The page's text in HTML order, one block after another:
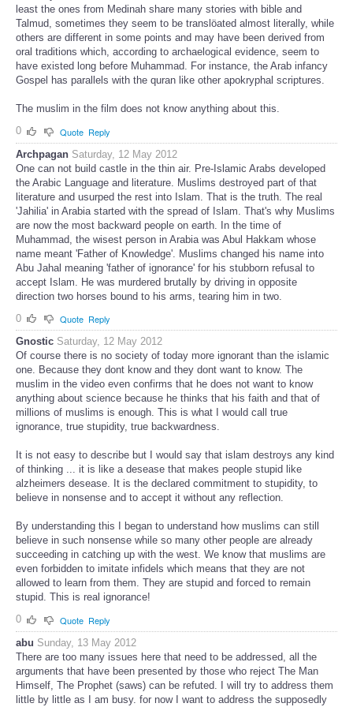
least the ones from Medinah share many stories with bible and
Talmud, sometimes they seem to be translöated almost literally, while
others are different in some points and may have been derived from
oral traditions which, according to archaelogical evidence, seem to
have existed long before Muhammad. For instance, the Arab infancy
Gospel has parallels with the quran like other apokryphal scriptures.
The muslim in the film does not know anything about this.
0
Quote Reply
Archpagan Saturday, 12 May 2012
One can not build castle in the thin air. Pre-Islamic Arabs developed
the Arabic Language and literature. Muslims destroyed part of that
literature and usurped the rest into Islam. That is the truth. The real
'Jahilia' in Arabia started with the spread of Islam. That's why Muslims
are now the most backward people on earth. In the time of
Muhammad, the wisest person in Arabia was Abul Hakkam whose
name meant 'Father of Knowledge'. Muslims changed his name into
Abu Jahal meaning 'father of ignorance' for his stubborn refusal to
accept Islam. He was murdered brutally by driving in opposite
direction two horses bound to his arms, tearing him in two.
0
Quote Reply
Gnostic Saturday, 12 May 2012
Of course there is no society of today more ignorant than the islamic
one. Because they dont know and they dont want to know. The
muslim in the video even confirms that he does not want to know
anything about science because he thinks that his faith and that of
millions of muslims is enough. This is what I would call true
ignorance, true stupidity, true backwardness.
It is not easy to describe but I would say that islam destroys any kind
of thinking ... it is like a desease that makes people stupid like
alzheimers desease. It is the declared commitment to stupidity, to
believe in nonsense and to accept it without any reflection.
By understanding this I began to understand how muslims can still
believe in such nonsense while so many other people are already
succeeding in catching up with the west. We know that muslims are
even forbidden to imitate infidels which means that they are not
allowed to learn from them. They are stupid and forced to remain
stupid. This is real ignorance!
0
Quote Reply
abu Sunday, 13 May 2012
There are too many issues here that need to be addressed, all the
arguments that have been presented by those who reject The Man
Himself, The Prophet (saws) can be refuted. I will try to address them
little by little as I am busy. for now I want to address the supposedly